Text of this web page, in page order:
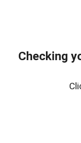
Checking